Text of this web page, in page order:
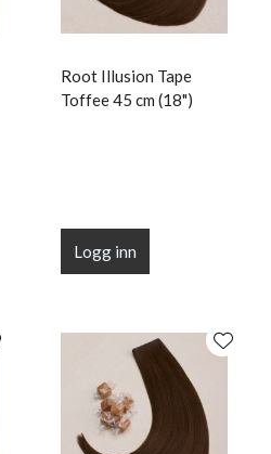
Root Illusion Tape
Toffee 45 cm (18")
Logg inn